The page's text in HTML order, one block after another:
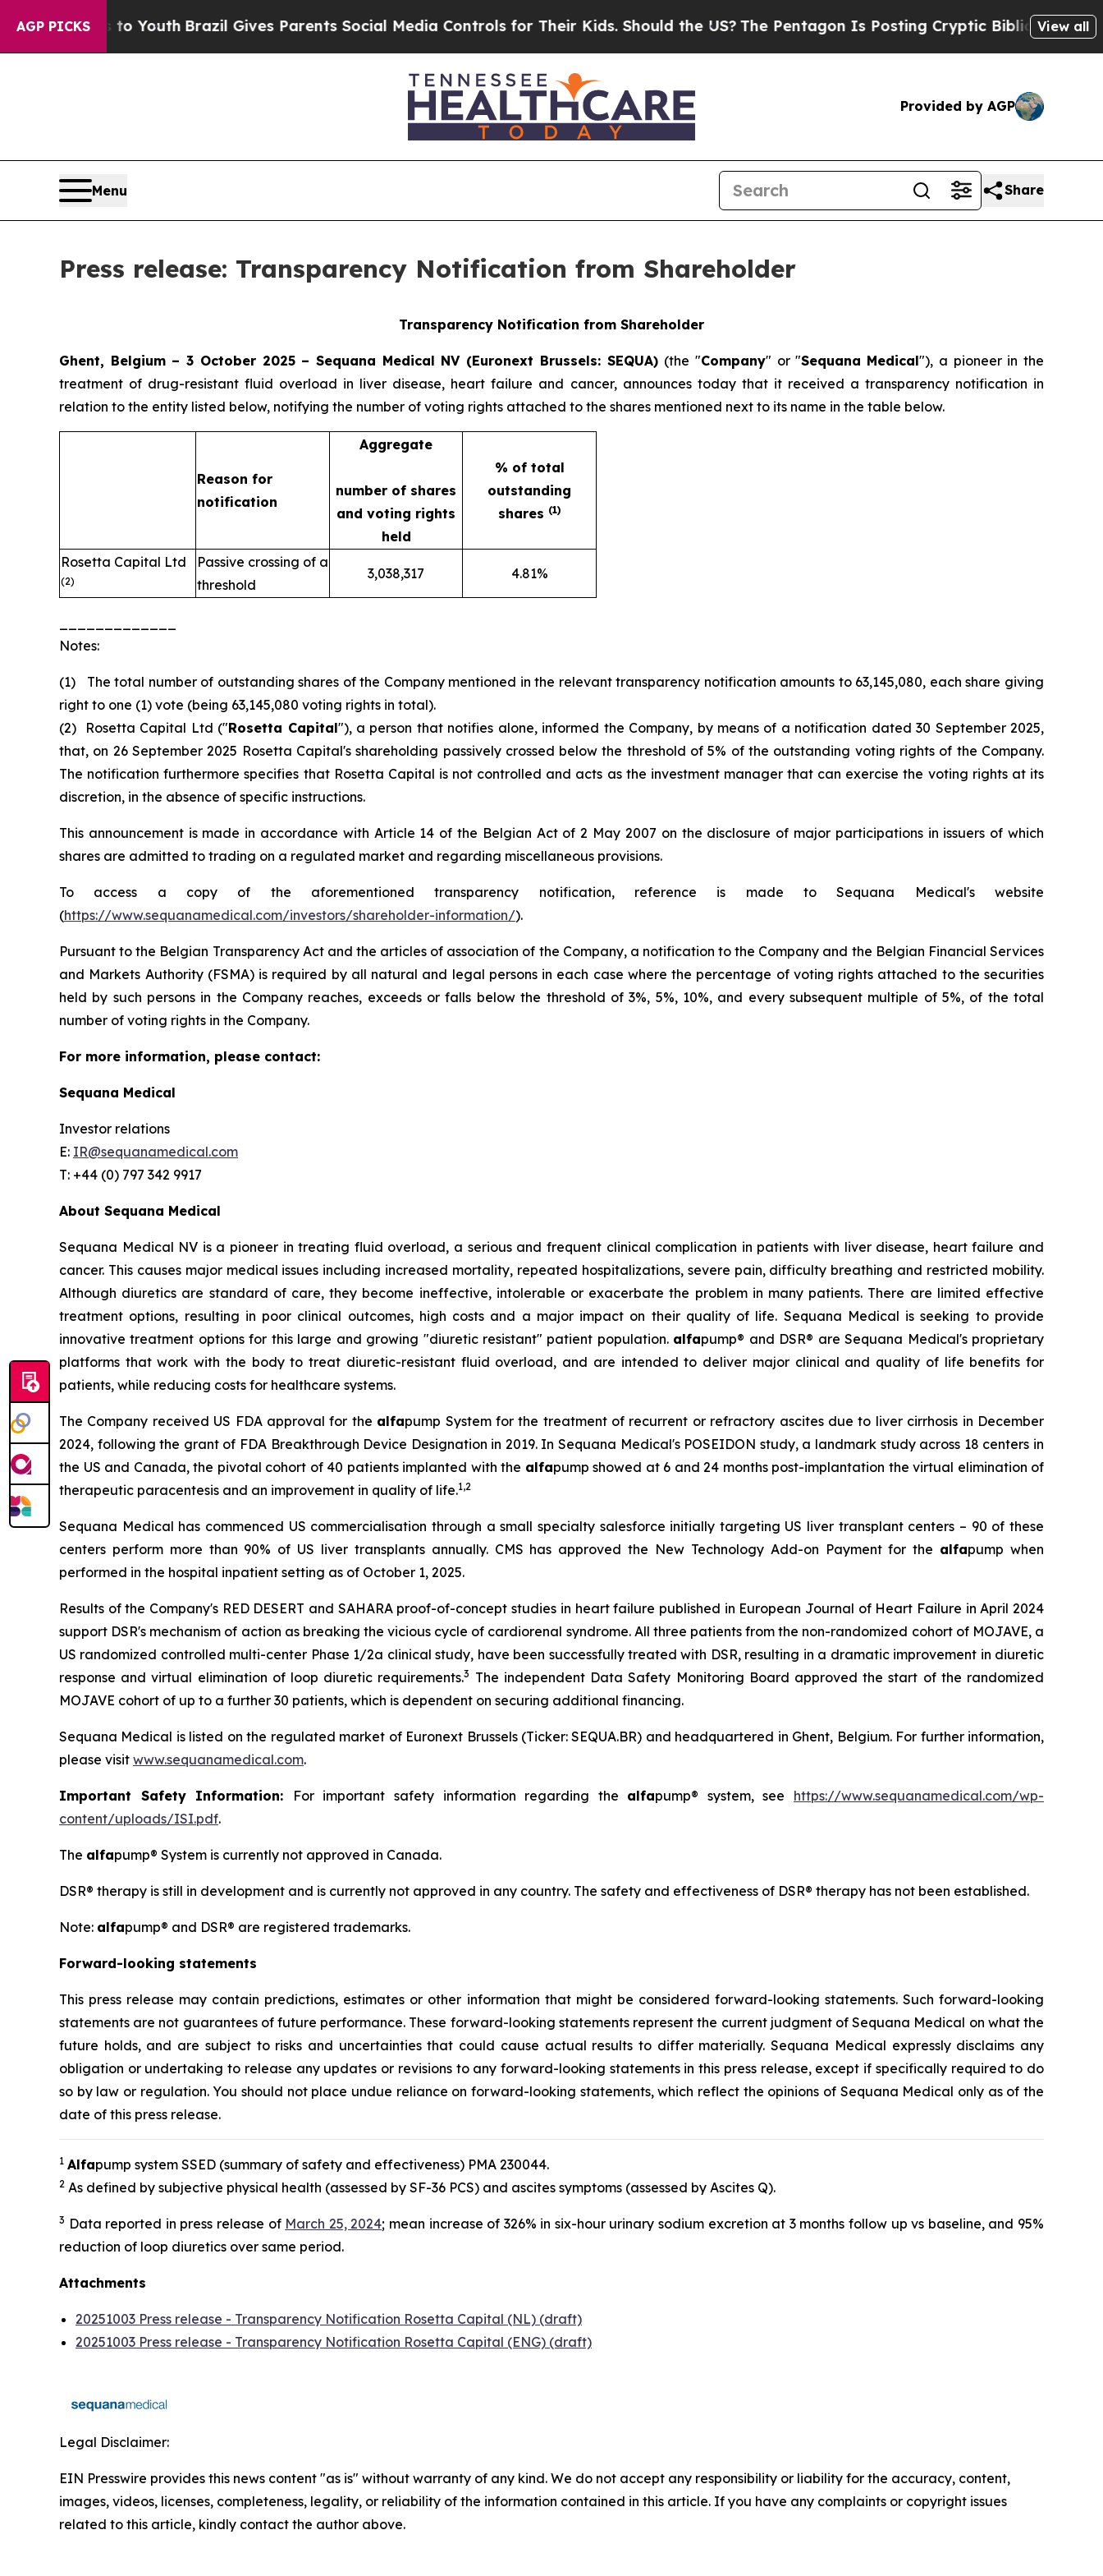
AGP PICKS
to YouthBrazil Gives Parents Social Media Controls for Their Kids. Should the US? The Pentagon Is Posting Cryptic Biblical Messages on
View all
Provided by AGP
Menu Share
Press release: Transparency Notification from Shareholder
Transparency Notification from Shareholder
Ghent, Belgium – 3 October 2025 – Sequana Medical NV (Euronext Brussels: SEQUA) (the "Company" or "Sequana Medical"), a pioneer in the
treatment of drug-resistant fluid overload in liver disease, heart failure and cancer, announces today that it received a transparency notification in
relation to the entity listed below, notifying the number of voting rights attached to the shares mentioned next to its name in the table below.
Reason for
notification
Aggregate
number of shares
and voting rights
held
% of total
outstanding
shares (1)
Rosetta Capital Ltd
(2)
Passive crossing of a
threshold
3,038,317 4.81%
Notes:
(1) The total number of outstanding shares of the Company mentioned in the relevant transparency notification amounts to 63,145,080, each share giving
right to one (1) vote (being 63,145,080 voting rights in total).
(2) Rosetta Capital Ltd ("Rosetta Capital"), a person that notifies alone, informed the Company, by means of a notification dated 30 September 2025,
that, on 26 September 2025 Rosetta Capital's shareholding passively crossed below the threshold of 5% of the outstanding voting rights of the Company.
The notification furthermore specifies that Rosetta Capital is not controlled and acts as the investment manager that can exercise the voting rights at its
discretion, in the absence of specific instructions.
This announcement is made in accordance with Article 14 of the Belgian Act of 2 May 2007 on the disclosure of major participations in issuers of which
shares are admitted to trading on a regulated market and regarding miscellaneous provisions.
To access a copy of the aforementioned transparency notification, reference is made to Sequana Medical's website
(https://www.sequanamedical.com/investors/shareholder-information/).
Pursuant to the Belgian Transparency Act and the articles of association of the Company, a notification to the Company and the Belgian Financial Services
and Markets Authority (FSMA) is required by all natural and legal persons in each case where the percentage of voting rights attached to the securities
held by such persons in the Company reaches, exceeds or falls below the threshold of 3%, 5%, 10%, and every subsequent multiple of 5%, of the total
number of voting rights in the Company.
For more information, please contact:
Sequana Medical
Investor relations
E: IR@sequanamedical.com
T: +44 (0) 797 342 9917
About Sequana Medical
Sequana Medical NV is a pioneer in treating fluid overload, a serious and frequent clinical complication in patients with liver disease, heart failure and
cancer. This causes major medical issues including increased mortality, repeated hospitalizations, severe pain, difficulty breathing and restricted mobility.
Although diuretics are standard of care, they become ineffective, intolerable or exacerbate the problem in many patients. There are limited effective
treatment options, resulting in poor clinical outcomes, high costs and a major impact on their quality of life. Sequana Medical is seeking to provide
innovative treatment options for this large and growing "diuretic resistant" patient population. alfapump® and DSR® are Sequana Medical's proprietary
platforms that work with the body to treat diuretic-resistant fluid overload, and are intended to deliver major clinical and quality of life benefits for
patients, while reducing costs for healthcare systems.
The Company received US FDA approval for the alfapump System for the treatment of recurrent or refractory ascites due to liver cirrhosis in December
2024, following the grant of FDA Breakthrough Device Designation in 2019. In Sequana Medical's POSEIDON study, a landmark study across 18 centers in
the US and Canada, the pivotal cohort of 40 patients implanted with the alfapump showed at 6 and 24 months post-implantation the virtual elimination of
therapeutic paracentesis and an improvement in quality of life.1,2
Sequana Medical has commenced US commercialisation through a small specialty salesforce initially targeting US liver transplant centers – 90 of these
centers perform more than 90% of US liver transplants annually. CMS has approved the New Technology Add-on Payment for the alfapump when
performed in the hospital inpatient setting as of October 1, 2025.
Results of the Company's RED DESERT and SAHARA proof-of-concept studies in heart failure published in European Journal of Heart Failure in April 2024
support DSR's mechanism of action as breaking the vicious cycle of cardiorenal syndrome. All three patients from the non-randomized cohort of MOJAVE, a
US randomized controlled multi-center Phase 1/2a clinical study, have been successfully treated with DSR, resulting in a dramatic improvement in diuretic
response and virtual elimination of loop diuretic requirements.3 The independent Data Safety Monitoring Board approved the start of the randomized
MOJAVE cohort of up to a further 30 patients, which is dependent on securing additional financing.
Sequana Medical is listed on the regulated market of Euronext Brussels (Ticker: SEQUA.BR) and headquartered in Ghent, Belgium. For further information,
please visit www.sequanamedical.com.
Important Safety Information: For important safety information regarding the alfapump® system, see https://www.sequanamedical.com/wp-
content/uploads/ISI.pdf.
The alfapump® System is currently not approved in Canada.
DSR® therapy is still in development and is currently not approved in any country. The safety and effectiveness of DSR® therapy has not been established.
Note: alfapump® and DSR® are registered trademarks.
Forward-looking statements
This press release may contain predictions, estimates or other information that might be considered forward-looking statements. Such forward-looking
statements are not guarantees of future performance. These forward-looking statements represent the current judgment of Sequana Medical on what the
future holds, and are subject to risks and uncertainties that could cause actual results to differ materially. Sequana Medical expressly disclaims any
obligation or undertaking to release any updates or revisions to any forward-looking statements in this press release, except if specifically required to do
so by law or regulation. You should not place undue reliance on forward-looking statements, which reflect the opinions of Sequana Medical only as of the
date of this press release.
1 Alfapump system SSED (summary of safety and effectiveness) PMA 230044.
2 As defined by subjective physical health (assessed by SF-36 PCS) and ascites symptoms (assessed by Ascites Q).
3 Data reported in press release of March 25, 2024; mean increase of 326% in six-hour urinary sodium excretion at 3 months follow up vs baseline, and 95%
reduction of loop diuretics over same period.
Attachments
20251003 Press release - Transparency Notification Rosetta Capital (NL) (draft)
20251003 Press release - Transparency Notification Rosetta Capital (ENG) (draft)
Legal Disclaimer:
EIN Presswire provides this news content "as is" without warranty of any kind. We do not accept any responsibility or liability for the accuracy, content,
images, videos, licenses, completeness, legality, or reliability of the information contained in this article. If you have any complaints or copyright issues
related to this article, kindly contact the author above.